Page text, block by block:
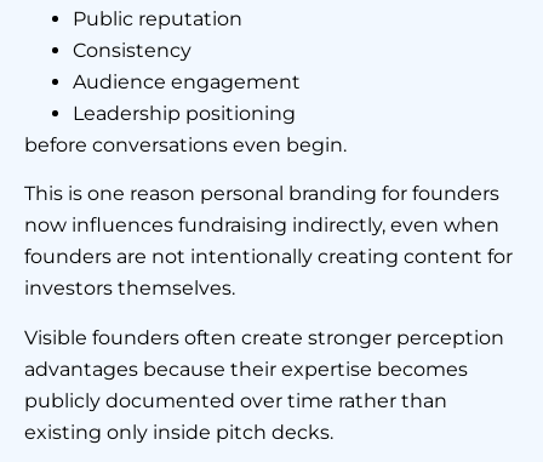
Public reputation
Consistency
Audience engagement
Leadership positioning
before conversations even begin.
This is one reason personal branding for founders
now influences fundraising indirectly, even when
founders are not intentionally creating content for
investors themselves.
Visible founders often create stronger perception
advantages because their expertise becomes
publicly documented over time rather than
existing only inside pitch decks.